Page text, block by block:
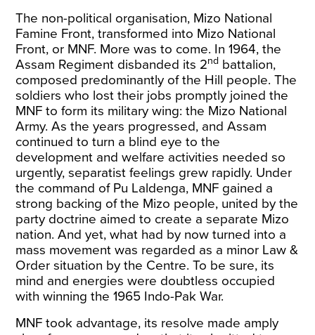
The non-political organisation, Mizo National
Famine Front, transformed into Mizo National
Front, or MNF. More was to come. In 1964, the
Assam Regiment disbanded its 2nd battalion,
composed predominantly of the Hill people. The
soldiers who lost their jobs promptly joined the
MNF to form its military wing: the Mizo National
Army. As the years progressed, and Assam
continued to turn a blind eye to the
development and welfare activities needed so
urgently, separatist feelings grew rapidly. Under
the command of Pu Laldenga, MNF gained a
strong backing of the Mizo people, united by the
party doctrine aimed to create a separate Mizo
nation. And yet, what had by now turned into a
mass movement was regarded as a minor Law &
Order situation by the Centre. To be sure, its
mind and energies were doubtless occupied
with winning the 1965 Indo-Pak War.
MNF took advantage, its resolve made amply